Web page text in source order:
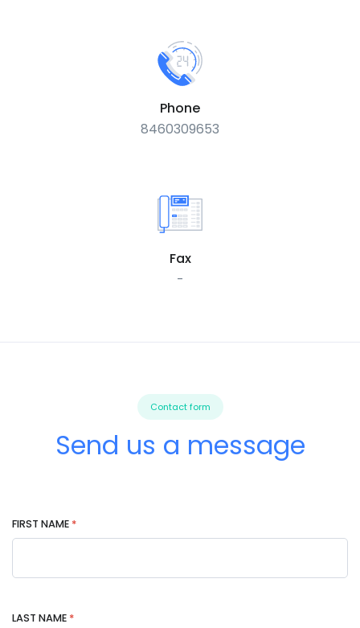
Phone
8460309653
Fax
-
Contact form
Send us a message
FIRST NAME *
LAST NAME *